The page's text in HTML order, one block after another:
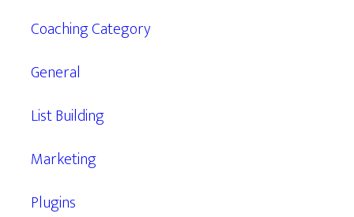
Coaching Category
General
List Building
Marketing
Plugins